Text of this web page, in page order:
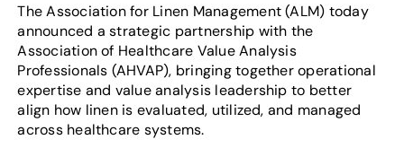
The Association for Linen Management (ALM) today
announced a strategic partnership with the
Association of Healthcare Value Analysis
Professionals (AHVAP), bringing together operational
expertise and value analysis leadership to better
align how linen is evaluated, utilized, and managed
across healthcare systems.